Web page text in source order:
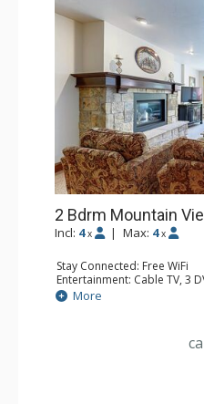
2 Bdrm Mountain
Incl: 4 x | Max: 4 x
Stay Connected: Free WiFi
Entertainment: Cable TV, 3
Extras: BBQ, Balcony,
Safe
Bathroom: 3/4 Bathroom,
More